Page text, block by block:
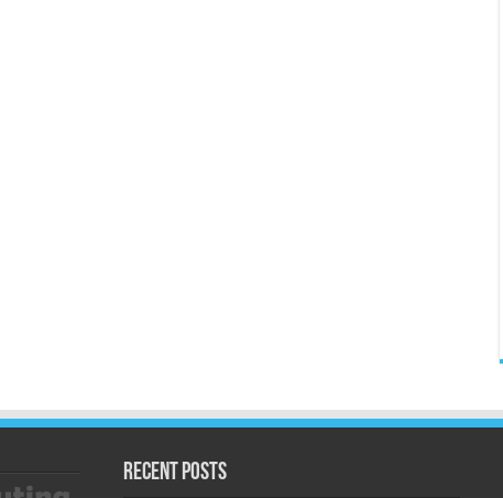
Recent Posts